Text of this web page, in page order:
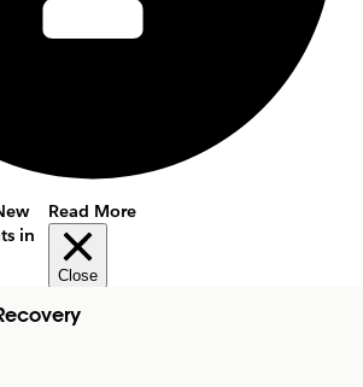
in
Read More
Close